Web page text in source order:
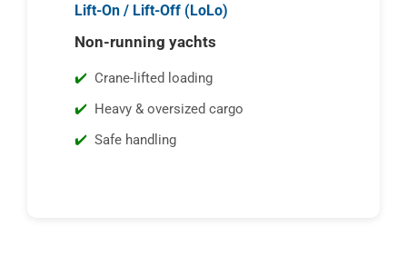
Lift-On / Lift-Off (LoLo)
Non-running yachts
Crane-lifted loading
Heavy & oversized cargo
Safe handling